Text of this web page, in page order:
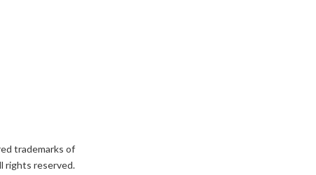
trademarks of
rights reserved.